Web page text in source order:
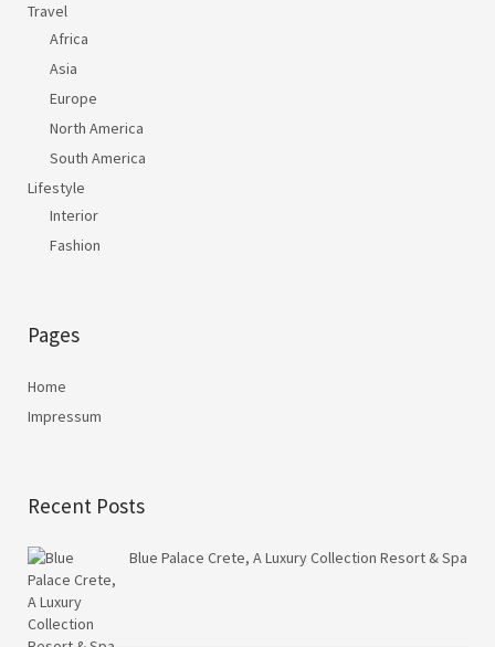
Travel
Africa
Asia
Europe
North America
South America
Lifestyle
Interior
Fashion
Pages
Home
Impressum
Recent Posts
Blue Palace Crete, A Luxury Collection Resort & Spa